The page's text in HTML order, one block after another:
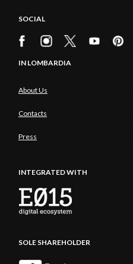
SOCIAL
IN LOMBARDIA
About Us
Contacts
Press
INTEGRATED WITH
SOLE SHAREHOLDER